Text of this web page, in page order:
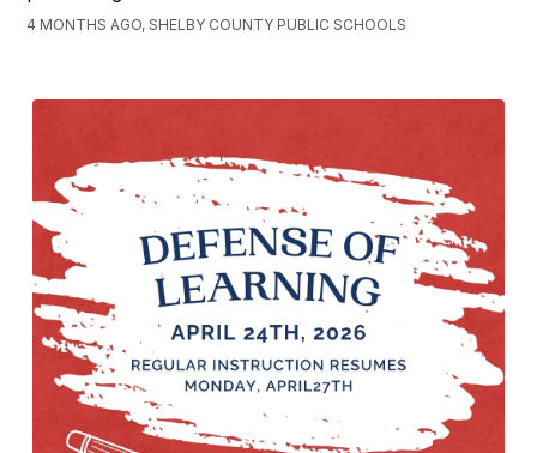
4 MONTHS AGO, SHELBY COUNTY PUBLIC SCHOOLS